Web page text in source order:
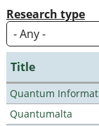
Research type
Title
Quantum
Quantumalta